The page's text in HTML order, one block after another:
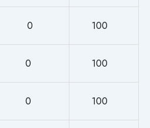
0 100
0 100
0 100